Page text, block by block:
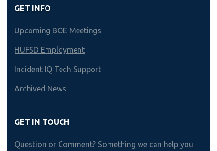
GET INFO
Upcoming BOE Meetings
HUFSD Employment
Incident IQ Tech Support
Archived News
GET IN TOUCH
Question or Comment? Something we can help you